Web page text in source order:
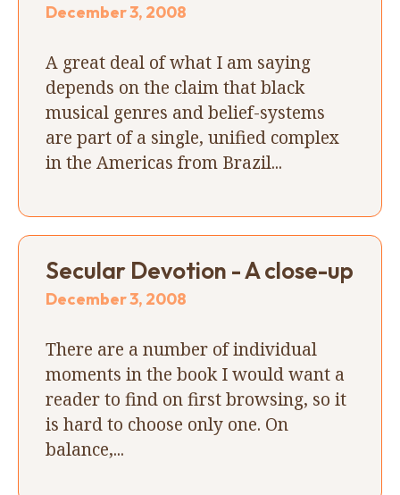
December 3, 2008
A great deal of what I am saying
depends on the claim that black
musical genres and belief-systems
are part of a single, unified complex
in the Americas from Brazil...
Secular Devotion - A close-up
December 3, 2008
There are a number of individual
moments in the book I would want a
reader to find on first browsing, so it
is hard to choose only one. On
balance,...